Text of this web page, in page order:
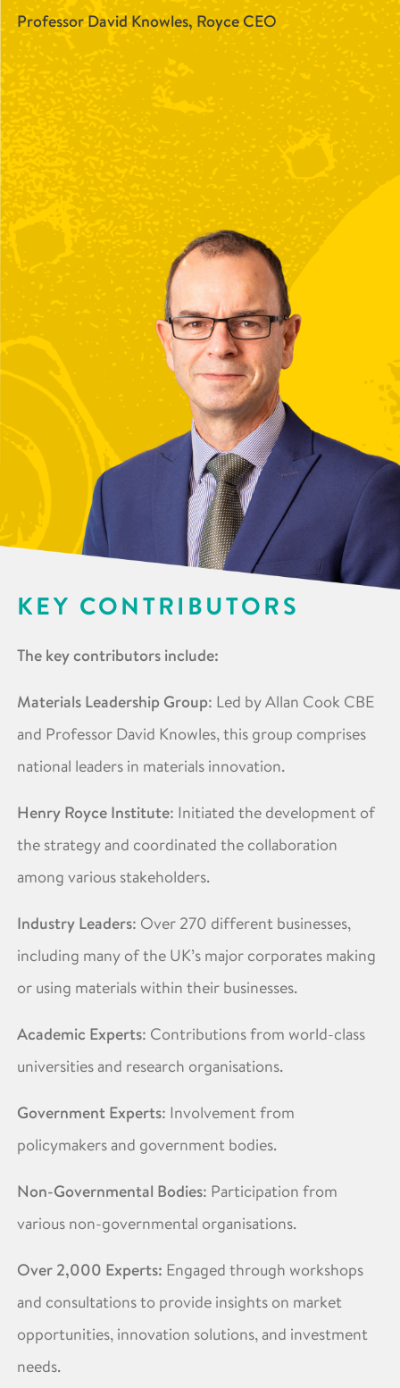
Professor David Knowles, Royce CEO
KEY CONTRIBUTORS
The key contributors include:
Materials Leadership Group: Led by Allan Cook CBE
and Professor David Knowles, this group comprises
national leaders in materials innovation. ​
Henry Royce Institute: Initiated the development of
the strategy and coordinated the collaboration
among various stakeholders. ​
Industry Leaders: Over 270 different businesses,
including many of the UK’s major corporates making
or using materials within their businesses.
Academic Experts: Contributions from world-class
universities and research organisations. ​
Government Experts: Involvement from
policymakers and government bodies. ​
Non-Governmental Bodies: Participation from
various non-governmental organisations.
Over 2,000 Experts: Engaged through workshops
and consultations to provide insights on market
opportunities, innovation solutions, and investment
needs.